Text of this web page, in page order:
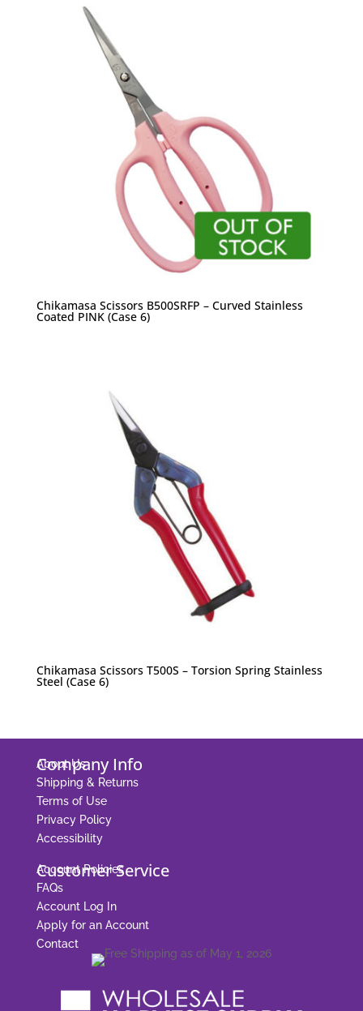
Chikamasa Scissors B500SRFP – Curved Stainless
Coated PINK (Case 6)
Chikamasa Scissors T500S – Torsion Spring Stainless
Steel (Case 6)
Company Info
About Us
Shipping & Returns
Terms of Use
Privacy Policy
Accessibility
Customer Service
Account Policies
FAQs
Account Log In
Apply for an Account
Contact